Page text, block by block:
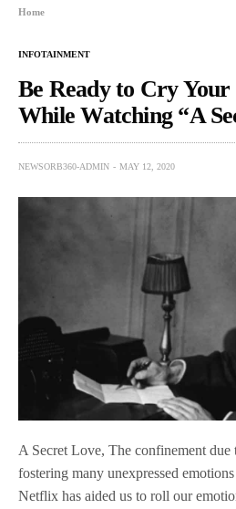
Home
INFOTAINMENT
Be Ready to Cry
While Watching “A
NEWSORB360-ADMIN MAY 12, 2020
A Secret Love, The confinement due
fostering many unexpressed
Netflix has aided us to roll our